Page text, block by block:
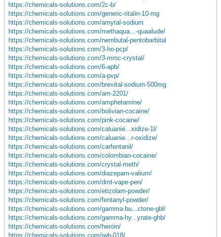
https://chemicals-solutions.com/2c-b/
https://chemicals-solutions.com/generic-ritalin-10-mg
https://chemicals-solutions.com/amytal-sodium
https://chemicals-solutions.com/methaqua...-quaalude/
https://chemicals-solutions.com/nembutal-pentobarbital
https://chemicals-solutions.com/3-ho-pcp/
https://chemicals-solutions.com/3-mmc-crystal/
https://chemicals-solutions.com/6-apb/
https://chemicals-solutions.com/a-pvp/
https://chemicals-solutions.com/brevital-sodium-500mg
https://chemicals-solutions.com/am-2201/
https://chemicals-solutions.com/amphetamine/
https://chemicals-solutions.com/bolivian-cocaine/
https://chemicals-solutions.com/pink-cocaine/
https://chemicals-solutions.com/caluanie...xidize-1l/
https://chemicals-solutions.com/caluanie...r-oxidize/
https://chemicals-solutions.com/carfentanil/
https://chemicals-solutions.com/colombian-cocaine/
https://chemicals-solutions.com/crystal-meth/
https://chemicals-solutions.com/diazepam-valium/
https://chemicals-solutions.com/dmt-vape-pen/
https://chemicals-solutions.com/etizolam-powder/
https://chemicals-solutions.com/fentanyl-powder/
https://chemicals-solutions.com/gamma-bu...ctone-gbl/
https://chemicals-solutions.com/gamma-hy...yrate-ghb/
https://chemicals-solutions.com/heroin/
https://chemicals-solutions.com/jwh-018/